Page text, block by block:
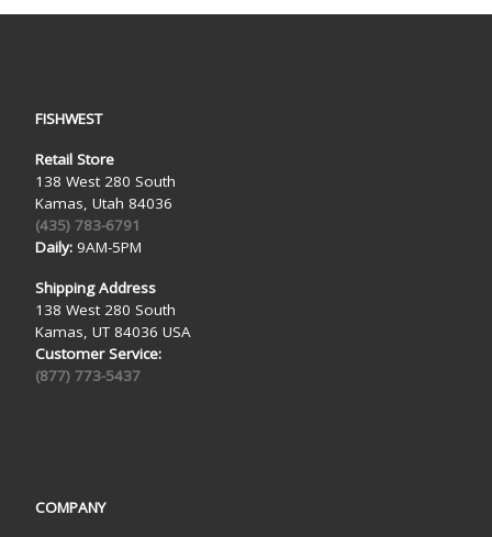
FISHWEST
Retail Store
138 West 280 South
Kamas, Utah 84036
(435) 783-6791
Daily:9AM-5PM
Shipping Address
138 West 280 South
Kamas, UT 84036 USA
Customer Service:
(877) 773-5437
COMPANY